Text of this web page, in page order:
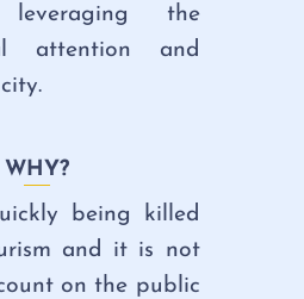
leveraging the
attention and
WHY?
being killed
and it is not
on the public